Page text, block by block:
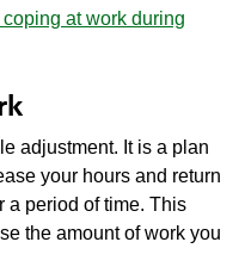
coping at work during
adjustment. It is a plan
your hours and return
a period of time. This
the amount of work you